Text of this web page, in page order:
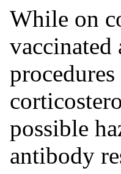
While on
possible
antibody